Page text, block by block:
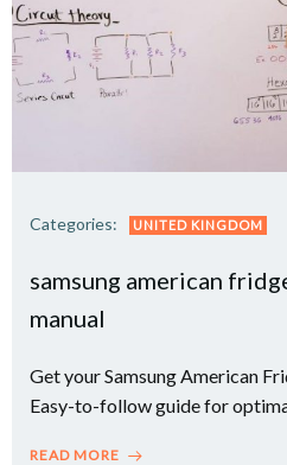
Categories: UNITED KINGDOM
samsung american
manual
Get your Samsung American
Easy-to-follow guide for
READ MORE